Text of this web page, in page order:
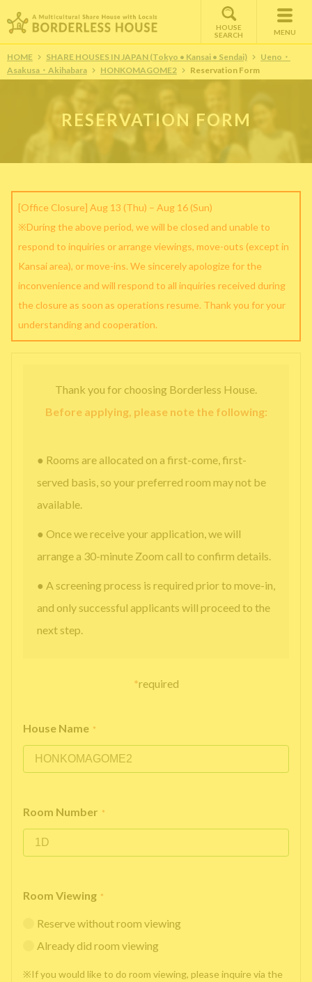
HOUSE
SEARCH
MENU
HOME SHARE HOUSES IN JAPAN (Tokyo • Kansai • Sendai)
Ueno・
Asakusa・Akihabara
HONKOMAGOME2 Reservation Form
RESERVATION FORM
[Office Closure] Aug 13 (Thu) – Aug 16 (Sun)
※During the above period, we will be closed and unable to
respond to inquiries or arrange viewings, move-outs (except in
Kansai area), or move-ins. We sincerely apologize for the
inconvenience and will respond to all inquiries received during
the closure as soon as operations resume. Thank you for your
understanding and cooperation.
Thank you for choosing Borderless House.
Before applying, please note the following:
● Rooms are allocated on a first-come, first-
served basis, so your preferred room may not be
available.
● Once we receive your application, we will
arrange a 30-minute Zoom call to confirm details.
● A screening process is required prior to move-in,
and only successful applicants will proceed to the
next step.
*required
House Name *
Room Number *
Room Viewing *
Reserve without room viewing
Already did room viewing
※If you would like to do room viewing, please inquire via the